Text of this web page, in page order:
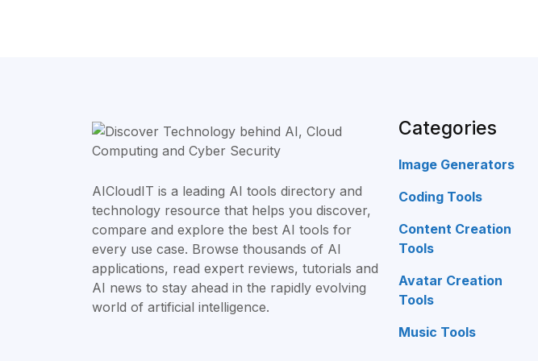
AICloudIT is a leading AI tools directory and
technology resource that helps you discover,
compare and explore the best AI tools for
every use case. Browse thousands of AI
applications, read expert reviews, tutorials and
AI news to stay ahead in the rapidly evolving
world of artificial intelligence.
Categories
Image Generators
Coding Tools
Content Creation
Tools
Avatar Creation
Tools
Music Tools